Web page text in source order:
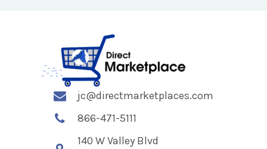
jc@directmarketplaces.com
866-471-5111
140 W Valley Blvd